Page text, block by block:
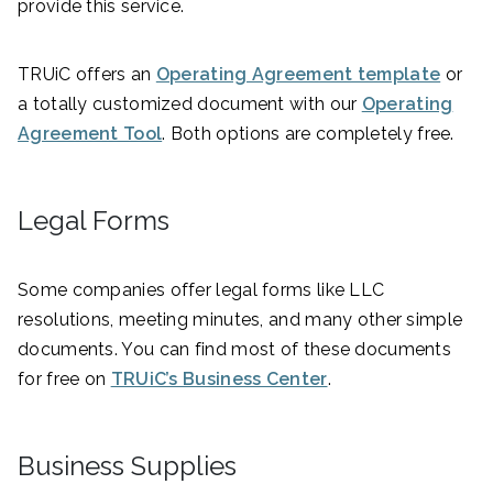
provide this service.
TRUiC offers an Operating Agreement template or
a totally customized document with our Operating
Agreement Tool. Both options are completely free.
Legal Forms
Some companies offer legal forms like LLC
resolutions, meeting minutes, and many other simple
documents. You can find most of these documents
for free on TRUiC’s Business Center.
Business Supplies